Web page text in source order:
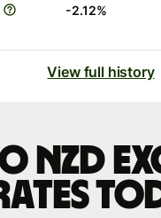
-2.12%
View full history
NZD